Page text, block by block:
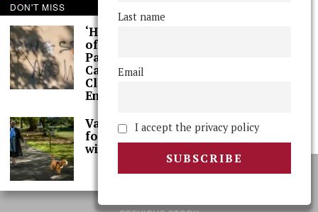
Robert Putnam '63 charts his evolution from aspiring engineer to political
scientist to grandfather.
Last name
Email
I accept the privacy policy
DON'T MISS
‘Hundreds’ of Acts
of Graffiti Spray-
Painted Across
Campus, Extensive
Cleaning Work
Ensues
Val Smith Sits Down
for Spring Interview
with The Phoenix